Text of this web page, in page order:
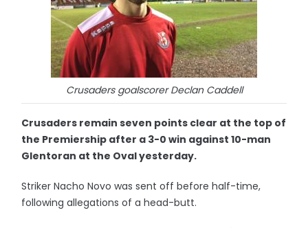
Crusaders goalscorer Declan Caddell
Crusaders remain seven points clear at the top of
the Premiership after a 3-0 win against 10-man
Glentoran at the Oval yesterday.
Striker Nacho Novo was sent off before half-time,
following allegations of a head-butt.